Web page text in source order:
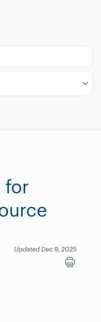
for
Updated Dec 9, 2025